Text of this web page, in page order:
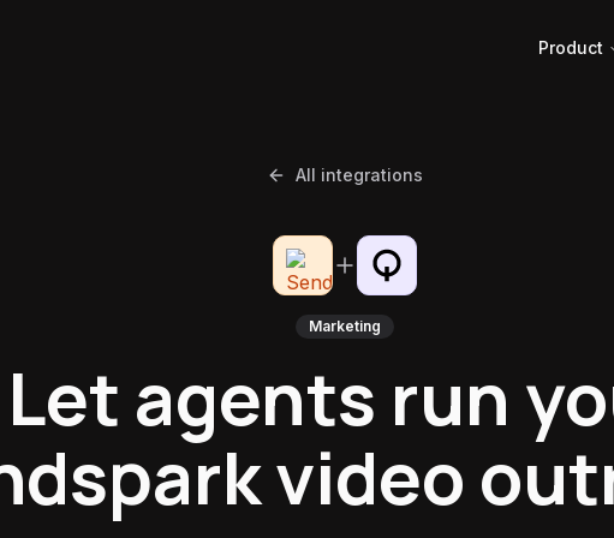
Product
All integrations
Marketing
Let agents run
video